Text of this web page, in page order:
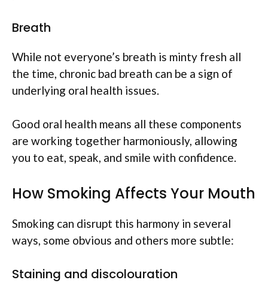
Breath
While not everyone’s breath is minty fresh all
the time, chronic bad breath can be a sign of
underlying oral health issues.
Good oral health means all these components
are working together harmoniously, allowing
you to eat, speak, and smile with confidence.
How Smoking Affects Your Mouth
Smoking can disrupt this harmony in several
ways, some obvious and others more subtle:
Staining and discolouration